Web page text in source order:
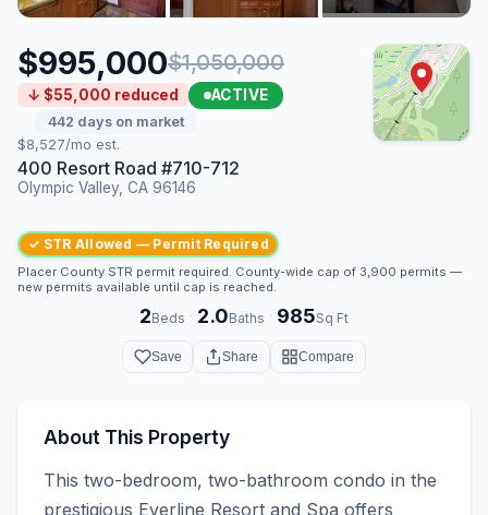
$995,000$1,050,000
↓ $55,000 reduced ACTIVE
442 days on market
$8,527/mo est.
400 Resort Road #710-712
Olympic Valley, CA 96146
✓ STR Allowed — Permit Required
Placer County STR permit required. County-wide cap of 3,900 permits —
new permits available until cap is reached.
2Beds · 2.0Baths · 985Sq Ft
Save Share Compare
About This Property
This two-bedroom, two-bathroom condo in the
prestigious Everline Resort and Spa offers